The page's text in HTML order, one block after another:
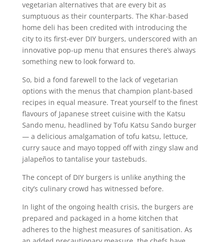
vegetarian alternatives that are every bit as
sumptuous as their counterparts. The Khar-based
home deli has been credited with introducing the
city to its first-ever DIY burgers, underscored with an
innovative pop-up menu that ensures there’s always
something new to look forward to.
So, bid a fond farewell to the lack of vegetarian
options with the menus that champion plant-based
recipes in equal measure. Treat yourself to the finest
flavours of Japanese street cuisine with the Katsu
Sando menu, headlined by Tofu Katsu Sando burger
— a delicious amalgamation of tofu katsu, lettuce,
curry sauce and mayo topped off with zingy slaw and
jalapeños to tantalise your tastebuds.
The concept of DIY burgers is unlike anything the
city’s culinary crowd has witnessed before.
In light of the ongoing health crisis, the burgers are
prepared and packaged in a home kitchen that
adheres to the highest measures of sanitisation. As